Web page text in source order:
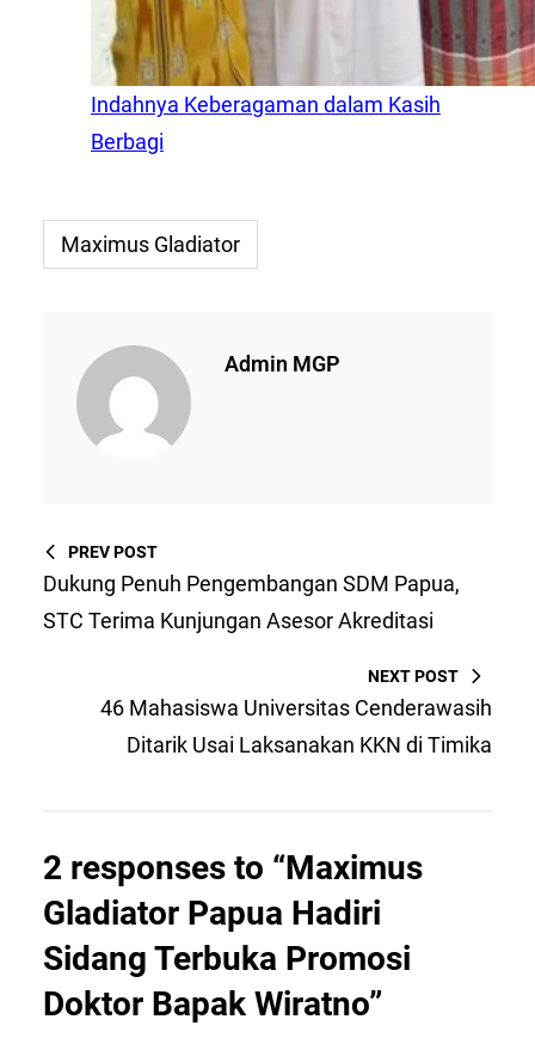
Indahnya Keberagaman dalam Kasih
Berbagi
Maximus Gladiator
Admin MGP
PREV POST
Dukung Penuh Pengembangan SDM Papua,
STC Terima Kunjungan Asesor Akreditasi
NEXT POST
46 Mahasiswa Universitas Cenderawasih
Ditarik Usai Laksanakan KKN di Timika
2 responses to “Maximus
Gladiator Papua Hadiri
Sidang Terbuka Promosi
Doktor Bapak Wiratno”